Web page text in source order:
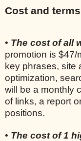
Cost and
• The cost of all
promotion is $47/
key phrases, site
optimization,
will be a monthly
of links, a report
positions.
• The cost of 1